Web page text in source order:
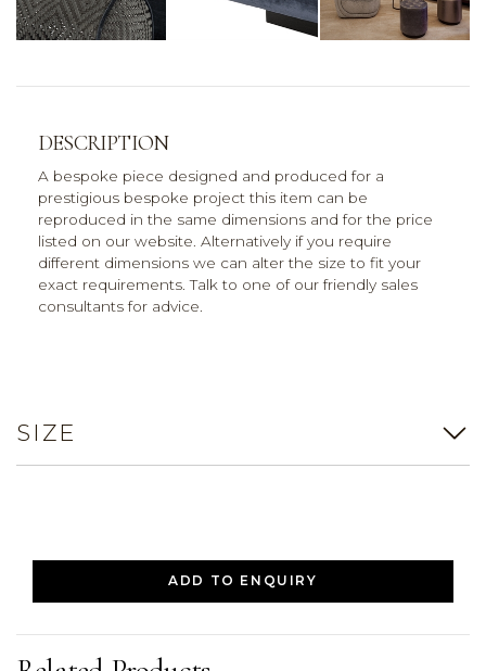
DESCRIPTION
A bespoke piece designed and produced for a
prestigious bespoke project this item can be
reproduced in the same dimensions and for the price
listed on our website. Alternatively if you require
different dimensions we can alter the size to fit your
exact requirements. Talk to one of our friendly sales
consultants for advice.
SIZE
ADD TO ENQUIRY